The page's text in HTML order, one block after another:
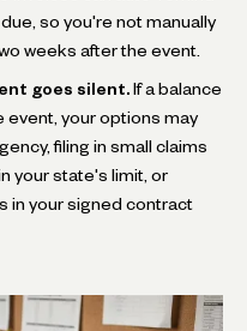
so you're not manually
weeks after the event.
goes silent. If a balance
event, your options may
filing in small claims
your state's limit, or
in your signed contract